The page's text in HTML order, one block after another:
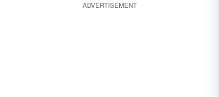
ADVERTISEMENT